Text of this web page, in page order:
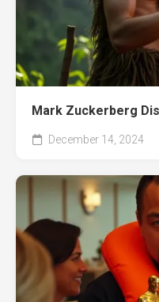
Mark Zuckerberg
December 14, 2024